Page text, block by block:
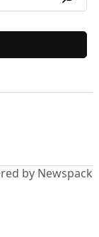
by Newspack